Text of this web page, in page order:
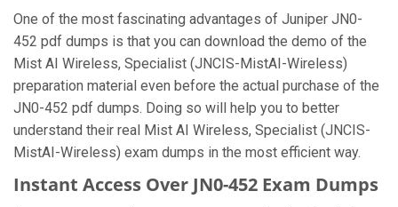
One of the most fascinating advantages of Juniper JN0-
452 pdf dumps is that you can download the demo of the
Mist AI Wireless, Specialist (JNCIS-MistAI-Wireless)
preparation material even before the actual purchase of the
JN0-452 pdf dumps. Doing so will help you to better
understand their real Mist AI Wireless, Specialist (JNCIS-
MistAI-Wireless) exam dumps in the most efficient way.
Instant Access Over JN0-452 Exam Dumps